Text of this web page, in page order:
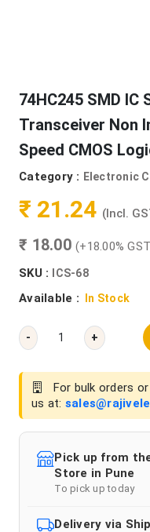
74HC245 SMD IC
Transceiver Non
Speed CMOS
Category : Electronic
₹ 21.24 (Incl.
₹ 18.00 (+18.00%
SKU :
ICS-68
Available : In Stock
- +
For bulk orders
us at:
Pick up from
Store in Pune
To pick up today
Delivery via